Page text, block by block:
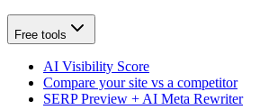
Free tools
AI Visibility Score
Compare your site vs a competitor
SERP Preview + AI Meta Rewriter